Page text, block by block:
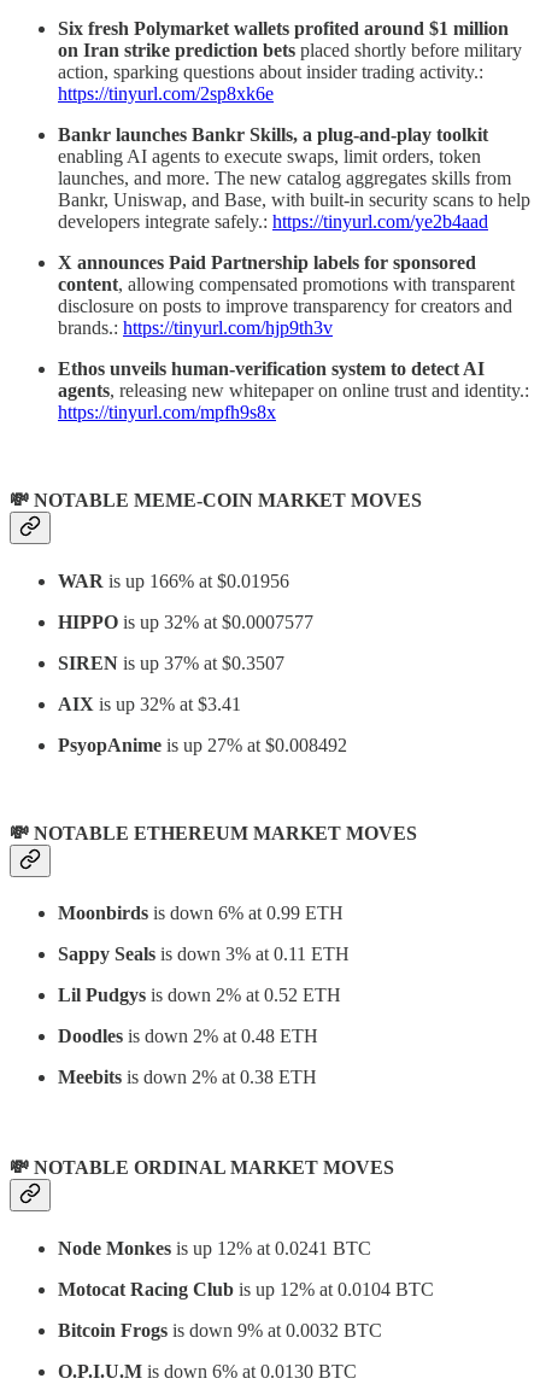
Six fresh Polymarket wallets profited around $1 million
on Iran strike prediction bets placed shortly before military
action, sparking questions about insider trading activity.:
https://tinyurl.com/2sp8xk6e
Bankr launches Bankr Skills, a plug-and-play toolkit
enabling AI agents to execute swaps, limit orders, token
launches, and more. The new catalog aggregates skills from
Bankr, Uniswap, and Base, with built-in security scans to help
developers integrate safely.: https://tinyurl.com/ye2b4aad
X announces Paid Partnership labels for sponsored
content, allowing compensated promotions with transparent
disclosure on posts to improve transparency for creators and
brands.: https://tinyurl.com/hjp9th3v
Ethos unveils human-verification system to detect AI
agents, releasing new whitepaper on online trust and identity.:
https://tinyurl.com/mpfh9s8x
💸 NOTABLE MEME-COIN MARKET MOVES
WAR is up 166% at $0.01956
HIPPO is up 32% at $0.0007577
SIREN is up 37% at $0.3507
AIX is up 32% at $3.41
PsyopAnime is up 27% at $0.008492
💸 NOTABLE ETHEREUM MARKET MOVES
Moonbirds is down 6% at 0.99 ETH
Sappy Seals is down 3% at 0.11 ETH
Lil Pudgys is down 2% at 0.52 ETH
Doodles is down 2% at 0.48 ETH
Meebits is down 2% at 0.38 ETH
💸 NOTABLE ORDINAL MARKET MOVES
Node Monkes is up 12% at 0.0241 BTC
Motocat Racing Club is up 12% at 0.0104 BTC
Bitcoin Frogs is down 9% at 0.0032 BTC
O.P.I.U.M is down 6% at 0.0130 BTC